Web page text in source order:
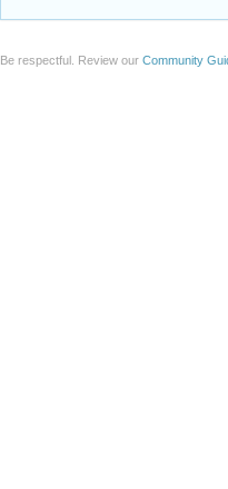
Be respectful. Review our Community